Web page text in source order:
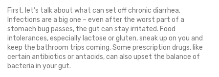
First, let’s talk about what can set off chronic diarrhea.
Infections are a big one – even after the worst part of a
stomach bug passes, the gut can stay irritated. Food
intolerances, especially lactose or gluten, sneak up on you and
keep the bathroom trips coming. Some prescription drugs, like
certain antibiotics or antacids, can also upset the balance of
bacteria in your gut.